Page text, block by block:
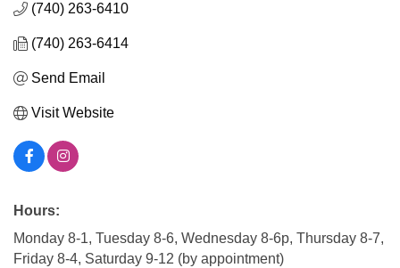
(740) 263-6410
(740) 263-6414
Send Email
Visit Website
Hours:
Monday 8-1, Tuesday 8-6, Wednesday 8-6p, Thursday 8-7,
Friday 8-4, Saturday 9-12 (by appointment)